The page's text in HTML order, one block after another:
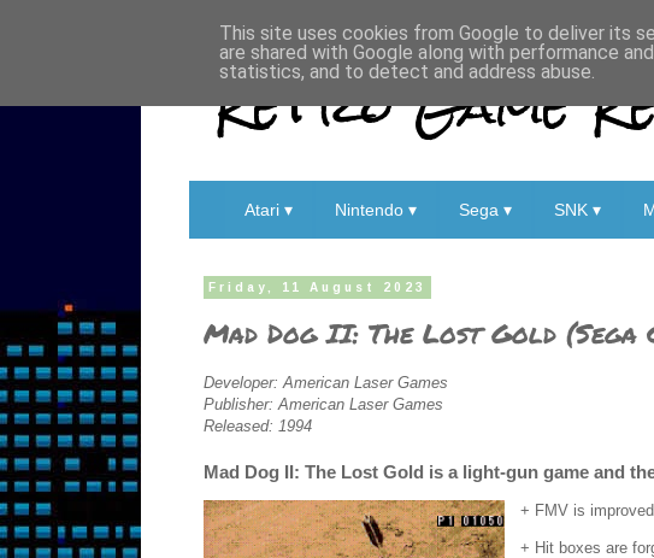
Retro Game
Atari ▾ Nintendo ▾ Sega ▾ SNK ▾
Friday, 11 August 2023
Mad Dog II: The Lost Gold (Sega
Developer: American Laser Games
Publisher: American Laser Games
Released: 1994
Mad Dog II: The Lost Gold is a light-gun game and
+ FMV is
+ Hit boxes are
This site uses cookies from Google to deliver its
are shared with Google along with performance
statistics, and to detect and address abuse.